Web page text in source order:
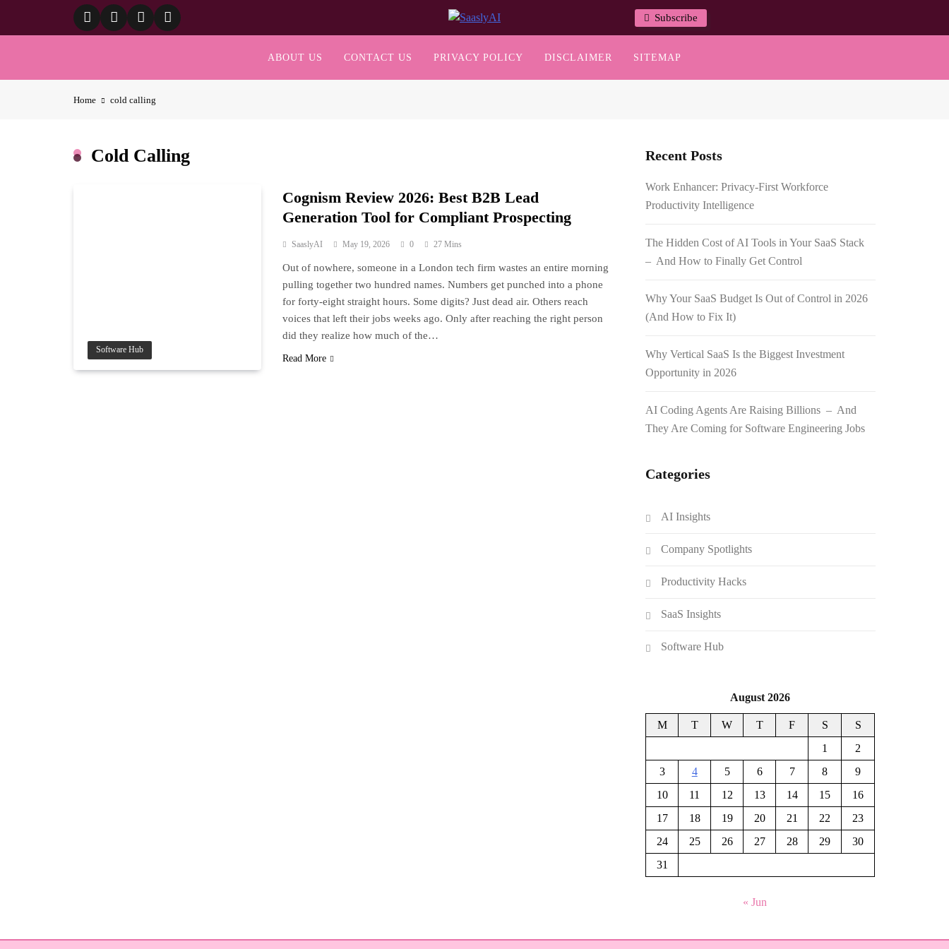
SaaslyAI
Subscribe
ABOUT US CONTACT US PRIVACY POLICY DISCLAIMER SITEMAP
Home cold calling
Cold Calling
Software Hub
Cognism Review 2026: Best B2B Lead
Generation Tool for Compliant Prospecting
SaaslyAI May 19, 2026 0 27 Mins
Out of nowhere, someone in a London tech firm wastes an entire morning
pulling together two hundred names. Numbers get punched into a phone
for forty-eight straight hours. Some digits? Just dead air. Others reach
voices that left their jobs weeks ago. Only after reaching the right person
did they realize how much of the…
Read More
Recent Posts
Work Enhancer: Privacy-First Workforce
Productivity Intelligence
The Hidden Cost of AI Tools in Your SaaS Stack
– And How to Finally Get Control
Why Your SaaS Budget Is Out of Control in 2026
(And How to Fix It)
Why Vertical SaaS Is the Biggest Investment
Opportunity in 2026
AI Coding Agents Are Raising Billions – And
They Are Coming for Software Engineering Jobs
Categories
AI Insights
Company Spotlights
Productivity Hacks
SaaS Insights
Software Hub
August 2026
M T W T F S
S
1
2
3
4 5 6 7 8
9
10
11 12 13 14 15
16
17
18 19 20 21 22
23
24
25 26 27 28 29
30
31
« Jun